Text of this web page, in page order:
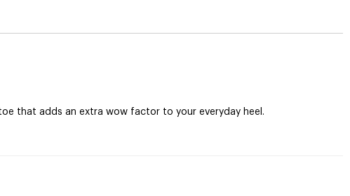
that adds an extra wow factor to your everyday heel.